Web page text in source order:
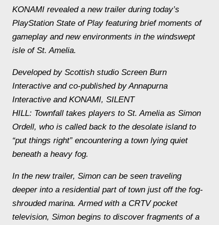
KONAMI revealed a new trailer during today’s
PlayStation State of Play featuring brief moments of
gameplay and new environments in the windswept
isle of St. Amelia.
Developed by Scottish studio Screen Burn
Interactive and co-published by Annapurna
Interactive and KONAMI, SILENT
HILL: Townfall takes players to St. Amelia as Simon
Ordell, who is called back to the desolate island to
“put things right” encountering a town lying quiet
beneath a heavy fog.
In the new trailer, Simon can be seen traveling
deeper into a residential part of town just off the fog-
shrouded marina. Armed with a CRTV pocket
television, Simon begins to discover fragments of a